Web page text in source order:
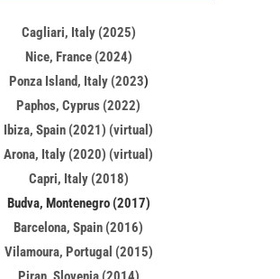
Cagliari, Italy (2025)
Nice, France (2024)
Ponza Island, Italy (2023)
Paphos, Cyprus (2022)
Ibiza, Spain (2021) (virtual)
Arona, Italy (2020) (virtual)
Capri, Italy (2018)
Budva, Montenegro (2017)
Barcelona, Spain (2016)
Vilamoura, Portugal (2015)